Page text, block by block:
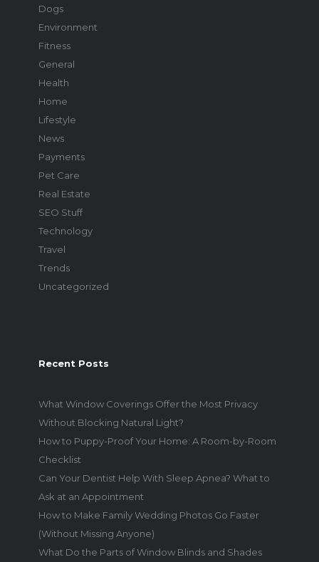
Dogs
Environment
Fitness
General
Health
Home
Lifestyle
News
Payments
Pet Care
Real Estate
SEO Stuff
Technology
Travel
Trends
Uncategorized
Recent Posts
What Window Coverings Offer the Most Privacy
Without Blocking Natural Light?
How to Puppy-Proof Your Home: A Room-by-Room
Checklist
Can Your Dentist Help With Sleep Apnea? What to
Ask at an Appointment
How to Make Family Wedding Photos Go Faster
(Without Missing Anyone)
What Do the Parts of Window Blinds and Shades